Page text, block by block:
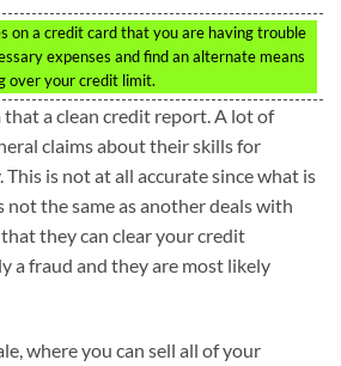
on a credit card that you are having trouble
expenses and find an alternate means
over your credit limit.
that a clean credit report. A lot of
claims about their skills for
is not at all accurate since what is
the same as another deals with
they can clear your credit
a fraud and they are most likely
where you can sell all of your